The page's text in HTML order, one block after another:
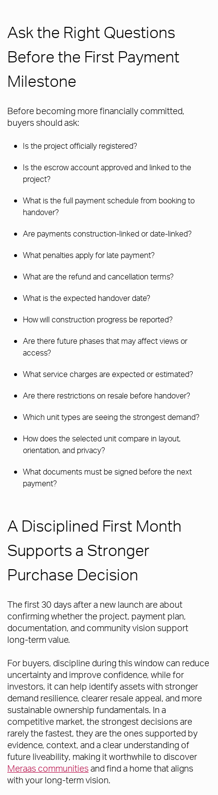
Ask the Right Questions
Before the First Payment
Milestone
Before becoming more financially committed,
buyers should ask:
Is the project officially registered?
Is the escrow account approved and linked to the
project?
What is the full payment schedule from booking to
handover?
Are payments construction-linked or date-linked?
What penalties apply for late payment?
What are the refund and cancellation terms?
What is the expected handover date?
How will construction progress be reported?
Are there future phases that may affect views or
access?
What service charges are expected or estimated?
Are there restrictions on resale before handover?
Which unit types are seeing the strongest demand?
How does the selected unit compare in layout,
orientation, and privacy?
What documents must be signed before the next
payment?
A Disciplined First Month
Supports a Stronger
Purchase Decision
The first 30 days after a new launch are about
confirming whether the project, payment plan,
documentation, and community vision support
long-term value.
For buyers, discipline during this window can reduce
uncertainty and improve confidence, while for
investors, it can help identify assets with stronger
demand resilience, clearer resale appeal, and more
sustainable ownership fundamentals. In a
competitive market, the strongest decisions are
rarely the fastest, they are the ones supported by
evidence, context, and a clear understanding of
future liveability, making it worthwhile to discover
Meraas communitiesand find a home that aligns
with your long-term vision.